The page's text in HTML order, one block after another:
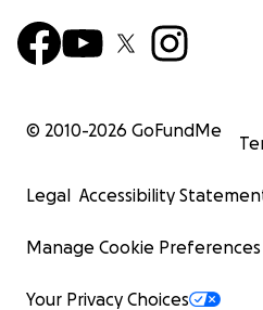
© 2010-2026 GoFundMe
Legal Accessibility
Manage Cookie Preferences
Your Privacy Choices